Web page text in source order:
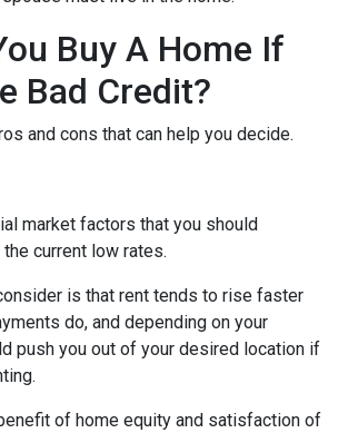
Buy A Home If
Bad Credit?
and cons that can help you decide.
market factors that you should
current low rates.
is that rent tends to rise faster
do, and depending on your
push you out of your desired location if
of home equity and satisfaction of